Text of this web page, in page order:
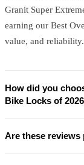
Granit Super
earning our Best
value, and reliability.
How did you
Bike Locks of
Are these